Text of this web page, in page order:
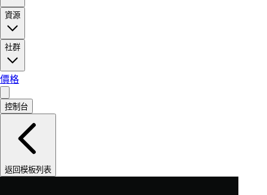
資源
社群
價格
控制台
返回模板列表